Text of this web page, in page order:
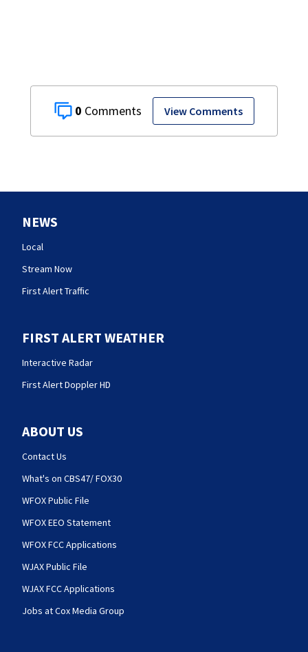
0 View Comments
NEWS
Local
Stream Now
First Alert Traffic
FIRST ALERT WEATHER
Interactive Radar
First Alert Doppler HD
ABOUT US
Contact Us
What's on CBS47/ FOX30
WFOX Public File
WFOX EEO Statement
WFOX FCC Applications
WJAX Public File
WJAX FCC Applications
Jobs at Cox Media Group